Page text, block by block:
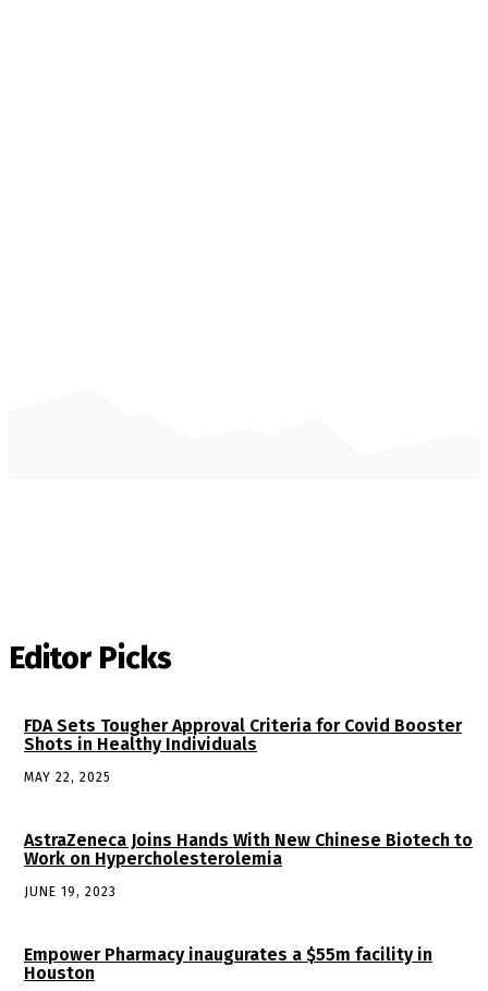
Editor Picks
FDA Sets Tougher Approval Criteria for Covid Booster
Shots in Healthy Individuals
MAY 22, 2025
AstraZeneca Joins Hands With New Chinese Biotech to
Work on Hypercholesterolemia
JUNE 19, 2023
Empower Pharmacy inaugurates a $55m facility in
Houston